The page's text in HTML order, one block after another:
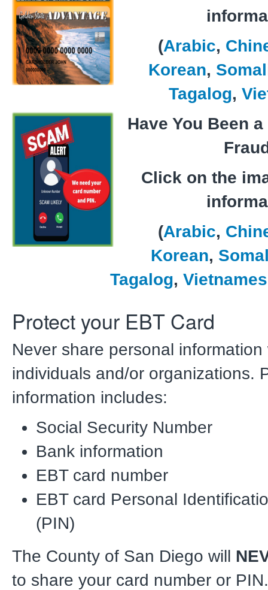
(Arabic,
Korean,
Tagalog,
Have You Been
Click on the
(Arabic,
Korean,
Tagalog,
Protect your EBT Card
Never share personal
individuals and/or organizations.
information includes:
Social Security Number
Bank information
EBT card number
EBT card Personal
(PIN)
The County of San Diego will
to share your card number or PIN.